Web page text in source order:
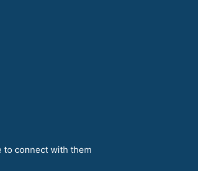
to connect with them